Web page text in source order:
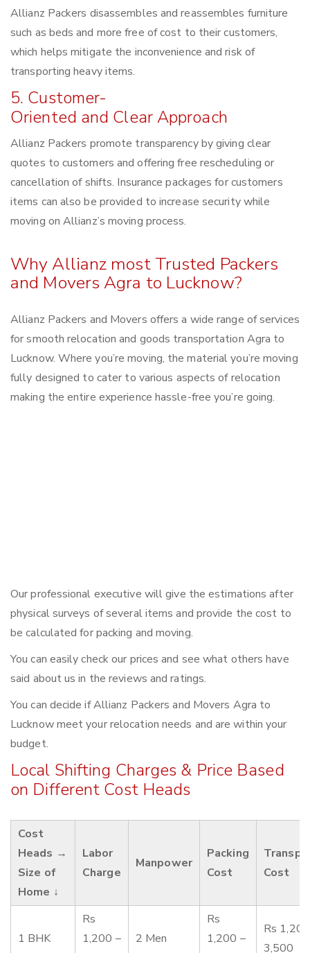
Allianz Packers disassembles and reassembles furniture
such as beds and more free of cost to their customers,
which helps mitigate the inconvenience and risk of
transporting heavy items.
5. Customer-
Oriented and Clear Approach
Allianz Packers promote transparency by giving clear
quotes to customers and offering free rescheduling or
cancellation of shifts. Insurance packages for customers
items can also be provided to increase security while
moving on Allianz’s moving process.
Why Allianz most Trusted Packers
and Movers Agra to Lucknow?
Allianz Packers and Movers offers a wide range of services
for smooth relocation and goods transportation Agra to
Lucknow. Where you’re moving, the material you’re moving
fully designed to cater to various aspects of relocation
making the entire experience hassle-free you’re going.
Our professional executive will give the estimations after
physical surveys of several items and provide the cost to
be calculated for packing and moving.
You can easily check our prices and see what others have
said about us in the reviews and ratings.
You can decide if Allianz Packers and Movers Agra to
Lucknow meet your relocation needs and are within your
budget.
Local Shifting Charges & Price Based
on Different Cost Heads
Cost
Heads →
Size of
Home ↓
Labor
Charge
Manpower
Packing
Cost
Cost
1 BHK
Rs
1,200 –
2 Men
Rs
1,200 –
Rs
3,500